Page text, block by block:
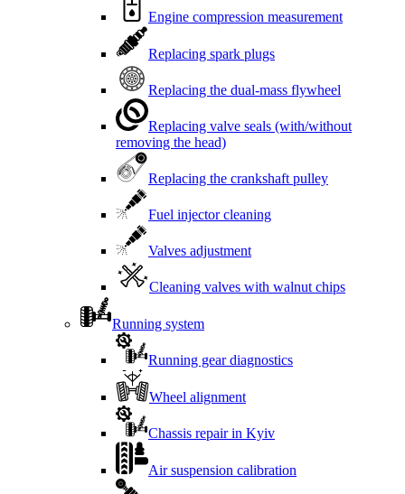
Engine compression measurement
Replacing spark plugs
Replacing the dual-mass flywheel
Replacing valve seals (with/without
removing the head)
Replacing the crankshaft pulley
Fuel injector cleaning
Valves adjustment
Cleaning valves with walnut chips
Running system
Running gear diagnostics
Wheel alignment
Chassis repair in Kyiv
Air suspension calibration